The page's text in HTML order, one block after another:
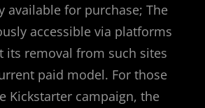
available for purchase; The
accessible via platforms
its removal from such sites
paid model. For those
Kickstarter campaign, the